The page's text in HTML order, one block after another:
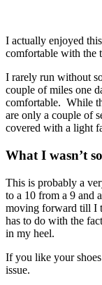
I actually enjoyed
comfortable with the
I rarely run without
couple of miles one
comfortable. While
are only a couple of
covered with a light
What I wasn’t
This is probably a
to a 10 from a 9 and
moving forward till I
has to do with the
in my heel.
If you like your
issue.